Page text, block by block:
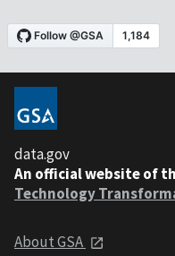
data.gov
An official website of
Technology
About GSA